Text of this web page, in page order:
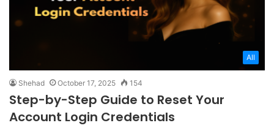
All
Shehad October 17, 2025 154
Step-by-Step Guide to Reset Your
Account Login Credentials